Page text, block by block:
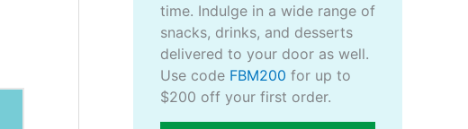
time. Indulge in a wide range of
snacks, drinks, and desserts
delivered to your door as well.
Use code FBM200 for up to
$200 off your first order.